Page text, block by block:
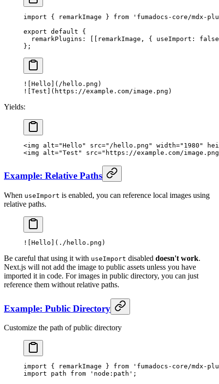
import { remarkImage } from 'fumadocs-core/mdx-
export default {
  remarkPlugins
: [[remarkImage , { useImport :
false
};
![ Hello ](/hello.png)
![ Test ](https://example.com/image.png)
Yields:
<img alt="Hello" src="/hello.png" width="1980"
<img alt="Test" src="https://example.com/
Example: Relative Paths
When useImport is enabled, you can reference local images using
relative paths.
![ Hello ](./hello.png)
Be careful that using it with useImport disabled doesn't work.
Next.js will not add the image to public assets unless you have
imported it in code. For images in public directory, you can just
reference them without relative paths.
Example: Public Directory
Customize the path of public directory
import { remarkImage } from 'fumadocs-core/mdx-
import path from 'node:path' ;